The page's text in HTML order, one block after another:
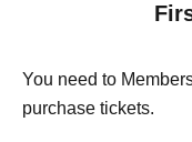
You need to
purchase tickets.